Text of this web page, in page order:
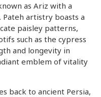
as Ariz with a
artistry boasts a
paisley patterns,
such as the cypress
and longevity in
emblem of vitality
back to ancient Persia,